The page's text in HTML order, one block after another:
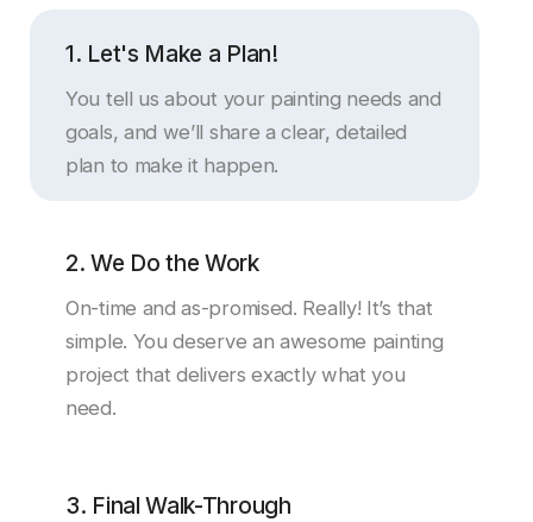
1. Let's Make a Plan!
You tell us about your painting needs and
goals, and we’ll share a clear, detailed
plan to make it happen.
2. We Do the Work
On-time and as-promised. Really! It’s that
simple. You deserve an awesome painting
project that delivers exactly what you
need.
3. Final Walk-Through